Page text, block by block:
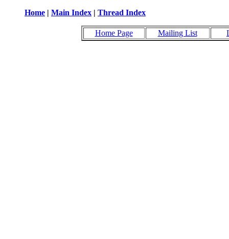
Home | Main Index | Thread Index
Home Page Mailing List